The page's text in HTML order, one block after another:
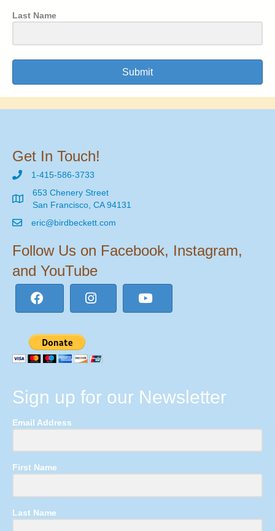
Last Name
Submit
Get In Touch!
1-415-586-3733
653 Chenery Street
San Francisco, CA 94131
eric@birdbeckett.com
Follow Us on Facebook, Instagram,
and YouTube
Sign up for our Newsletter
Email Address
First Name
Last Name